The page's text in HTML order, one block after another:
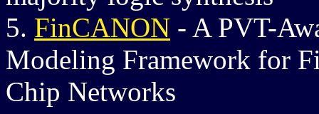
5. FinCANON - A PVT-
Modeling Framework for
Chip Networks